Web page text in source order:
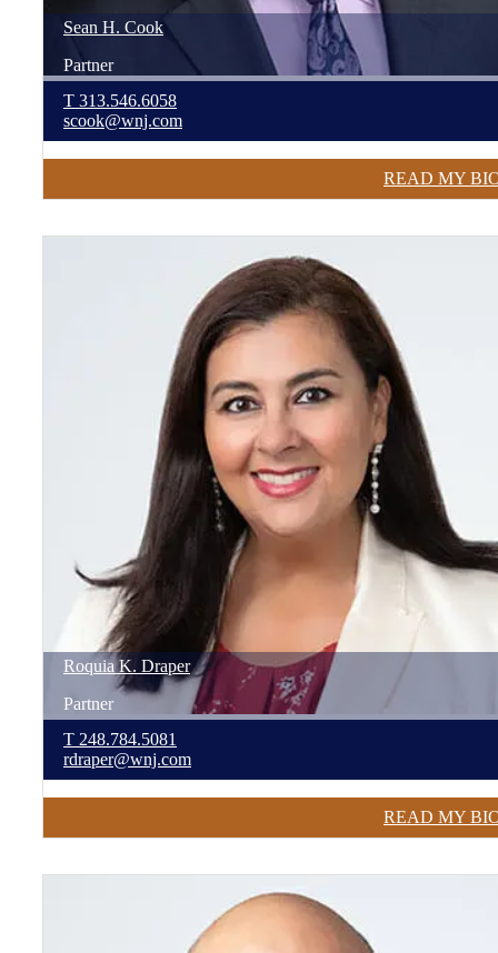
Sean H. Cook
Partner
T 313.546.6058
scook@wnj.com
READ MY
Roquia K. Draper
Partner
T 248.784.5081
rdraper@wnj.com
READ MY